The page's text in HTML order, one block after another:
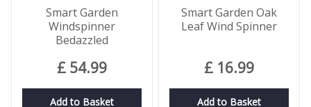
Smart Garden
Windspinner
Bedazzled
£ 54.99
Add to Basket
Smart Garden Oak
Leaf Wind Spinner
£ 16.99
Add to Basket